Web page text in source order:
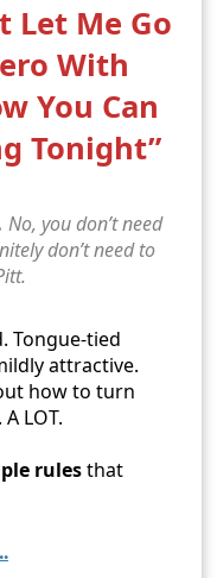
Let Me Go
With
You Can
Tonight”
No, you don’t need
don’t need to
Tongue-tied
attractive.
how to turn
LOT.
rulesthat